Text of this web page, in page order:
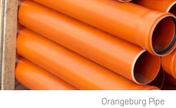
Orangeburg Pipe